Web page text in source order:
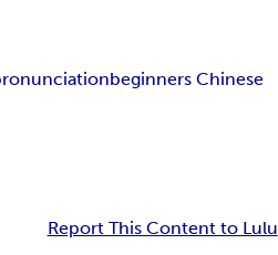
beginners Chinese
Report This Content to Lulu